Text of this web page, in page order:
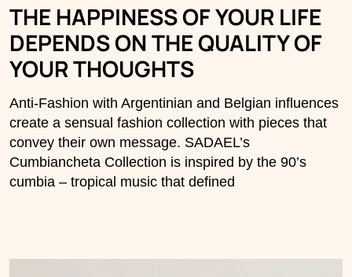
THE HAPPINESS OF YOUR LIFE
DEPENDS ON THE QUALITY OF
YOUR THOUGHTS
Anti-Fashion with Argentinian and Belgian influences
create a sensual fashion collection with pieces that
convey their own message. SADAEL’s
Cumbiancheta Collection is inspired by the 90’s
cumbia – tropical music that defined